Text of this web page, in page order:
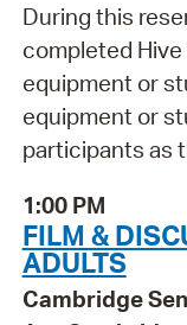
During this
completed
equipment or
equipment or
participants as
1:00 PM
FILM &
ADULTS
Cambridge